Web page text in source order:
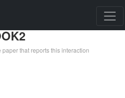
that reports this interaction